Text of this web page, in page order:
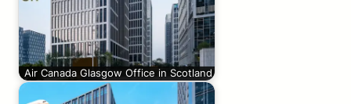
Air Canada Glasgow Office in Scotland